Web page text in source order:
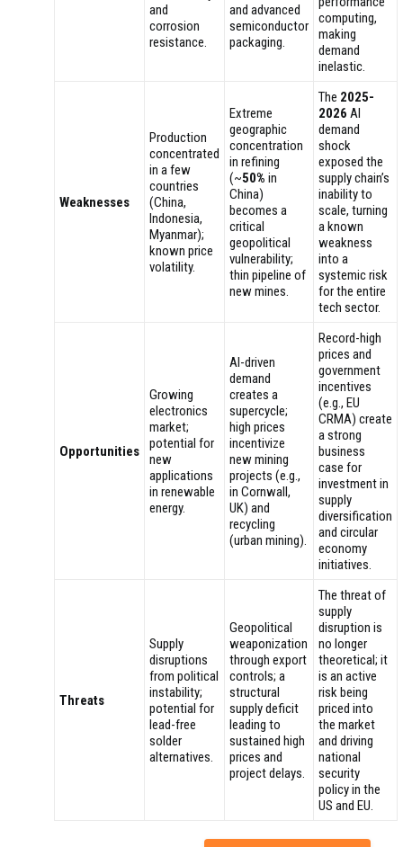
and
corrosion
resistance.
and advanced
semiconductor
packaging.
computing,
making
demand
inelastic.
Weaknesses
Production
concentrated
in a few
countries
(China,
Indonesia,
Myanmar);
known price
volatility.
Extreme
geographic
concentration
in refining
(~50% in
China)
becomes a
critical
geopolitical
vulnerability;
thin pipeline of
new mines.
The 2025-
2026 AI
demand
shock
exposed the
supply chain’s
inability to
scale, turning
a known
weakness
into a
systemic risk
for the entire
tech sector.
Opportunities
Growing
electronics
market;
potential for
new
applications
in renewable
energy.
AI-driven
demand
creates a
supercycle;
high prices
incentivize
new mining
projects (e.g.,
in Cornwall,
UK) and
recycling
(urban mining).
Record-high
prices and
government
incentives
(e.g., EU
CRMA) create
a strong
business
case for
investment in
supply
diversification
and circular
economy
initiatives.
Threats
Supply
disruptions
from political
instability;
potential for
lead-free
solder
alternatives.
Geopolitical
weaponization
through export
controls; a
structural
supply deficit
leading to
sustained high
prices and
project delays.
The threat of
supply
disruption is
no longer
theoretical; it
is an active
risk being
priced into
the market
and driving
national
security
policy in the
US and EU.